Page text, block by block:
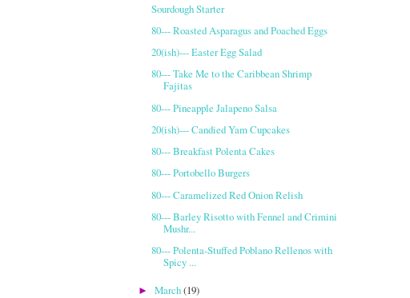
Sourdough Starter
80--- Roasted Asparagus and Poached Eggs
20(ish)--- Easter Egg Salad
80--- Take Me to the Caribbean Shrimp
Fajitas
80--- Pineapple Jalapeno Salsa
20(ish)--- Candied Yam Cupcakes
80--- Breakfast Polenta Cakes
80--- Portobello Burgers
80--- Caramelized Red Onion Relish
80--- Barley Risotto with Fennel and Crimini
Mushr...
80--- Polenta-Stuffed Poblano Rellenos with
Spicy ...
►March(19)